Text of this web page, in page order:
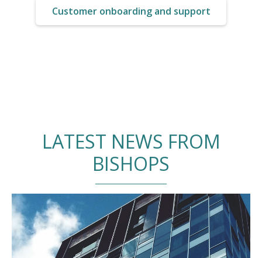
Customer onboarding and support
LATEST NEWS FROM
BISHOPS